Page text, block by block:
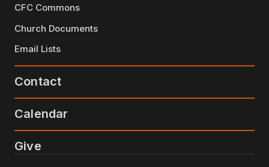
CFC Commons
Church Documents
Email Lists
Contact
Calendar
Give